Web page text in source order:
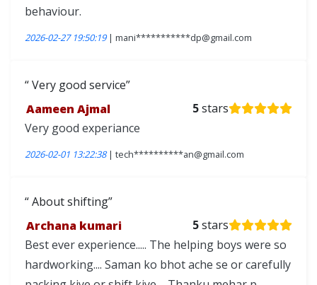
behaviour.
2026-02-27 19:50:19| mani***********dp@gmail.com
Very good service
Aameen Ajmal
5stars
Very good experiance
2026-02-01 13:22:38| tech**********an@gmail.com
About shifting
Archana kumari
5stars
Best ever experience..... The helping boys were so
hardworking.... Saman ko bhot ache se or carefully